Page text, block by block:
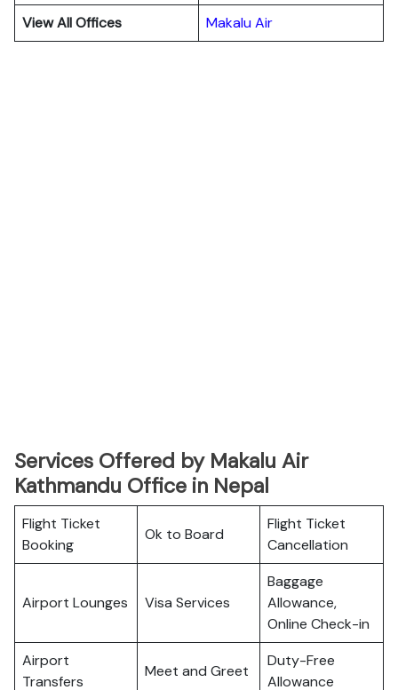
View All Offices
Makalu Air
Services Offered by Makalu Air
Kathmandu Office in Nepal
Flight Ticket
Booking
Ok to Board
Flight Ticket
Cancellation
Airport Lounges Visa Services
Baggage
Allowance,
Online Check-in
Airport
Transfers
Meet and Greet
Duty-Free
Allowance